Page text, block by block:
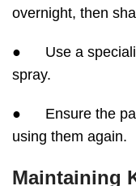
overnight, then
● Use a
spray.
● Ensure the
using them again.
Maintaining